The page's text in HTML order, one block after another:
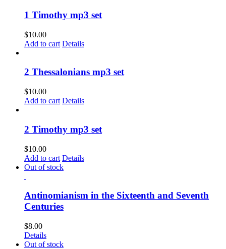
1 Timothy mp3 set
$10.00
Add to cart Details
2 Thessalonians mp3 set
$10.00
Add to cart Details
2 Timothy mp3 set
$10.00
Add to cart Details
Out of stock
Antinomianism in the Sixteenth and Seventh
Centuries
$8.00
Details
Out of stock